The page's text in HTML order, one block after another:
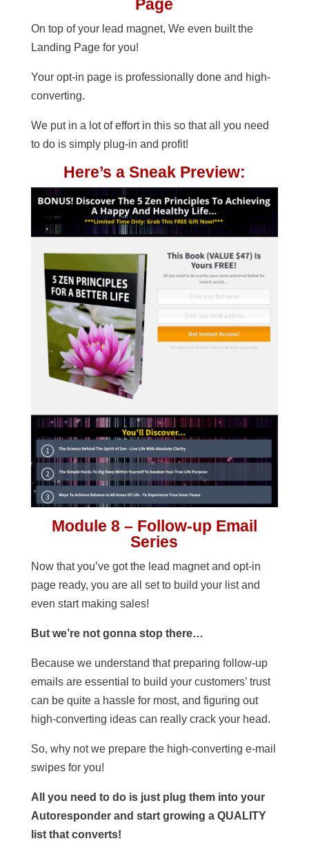
Page
On top of your lead magnet, We even built the
Landing Page for you!
Your opt-in page is professionally done and high-
converting.
We put in a lot of effort in this so that all you need
to do is simply plug-in and profit!
Here’s a Sneak Preview:
Module 8 – Follow-up Email
Series
Now that you’ve got the lead magnet and opt-in
page ready, you are all set to build your list and
even start making sales!
But we’re not gonna stop there…
Because we understand that preparing follow-up
emails are essential to build your customers’ trust
can be quite a hassle for most, and figuring out
high-converting ideas can really crack your head.
So, why not we prepare the high-converting e-mail
swipes for you!
All you need to do is just plug them into your
Autoresponder and start growing a QUALITY
list that converts!